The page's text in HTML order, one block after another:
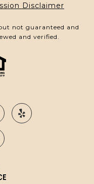
Disclaimer
not guaranteed and
and verified.